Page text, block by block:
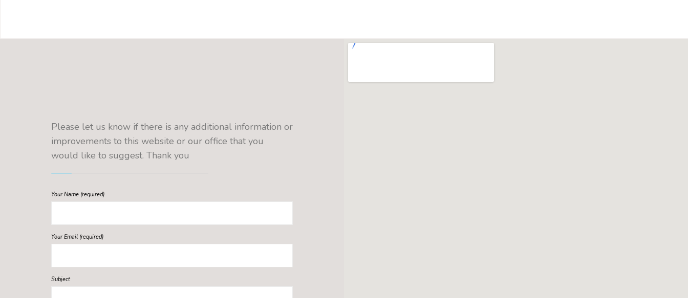
Please let us know if there is any additional information or
improvements to this website or our office that you
would like to suggest. Thank you
Your Name (required)
Your Email (required)
Subject